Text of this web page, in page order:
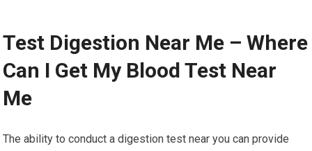
Test Digestion Near Me – Where
Can I Get My Blood Test Near
Me
The ability to conduct a digestion test near you can provide